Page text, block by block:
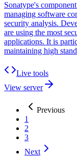
Sonatype's
managing software
security analysis.
are using the most
applications. It is
maintaining high
Live tools
View server
Previous
1
2
3
Next